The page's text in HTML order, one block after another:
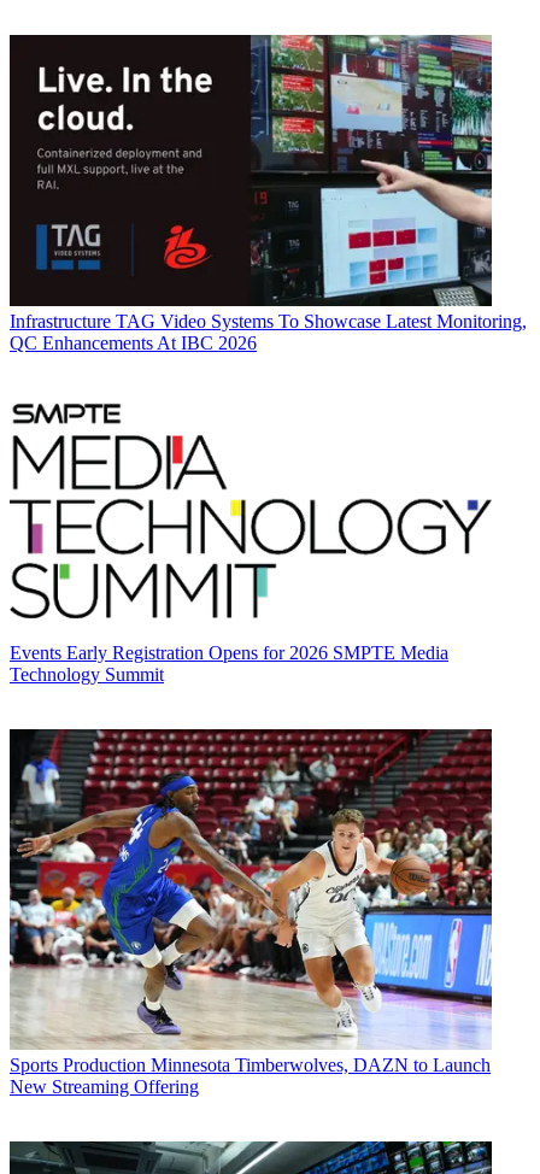
Infrastructure TAG Video Systems To Showcase Latest Monitoring,
QC Enhancements At IBC 2026
Events Early Registration Opens for 2026 SMPTE Media
Technology Summit
Sports Production Minnesota Timberwolves, DAZN to Launch
New Streaming Offering